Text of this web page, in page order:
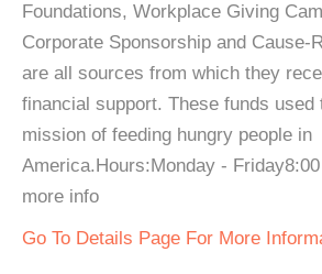
Foundations, Workplace Giving
Corporate Sponsorship and Cause-
are all sources from which they
financial support. These funds
mission of feeding hungry people in
America.Hours:Monday -
more info
Go To Details Page For More